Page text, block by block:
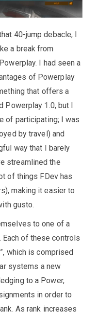
40-jump debacle, I
a break from
I had seen a
of Powerplay
that offers a
Powerplay 1.0, but I
of participating; I was
by travel) and
way that I barely
streamlined the
of things FDev has
making it easier to
gusto.
to one of a
of these controls
which is comprised
systems a new
to a Power,
in order to
As rank increases